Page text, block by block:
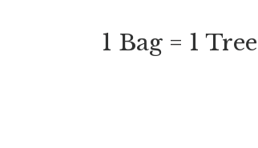
1 Bag = 1 Tree